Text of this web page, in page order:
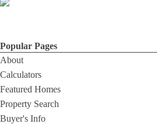
Popular Pages
About
Calculators
Featured Homes
Property Search
Buyer's Info